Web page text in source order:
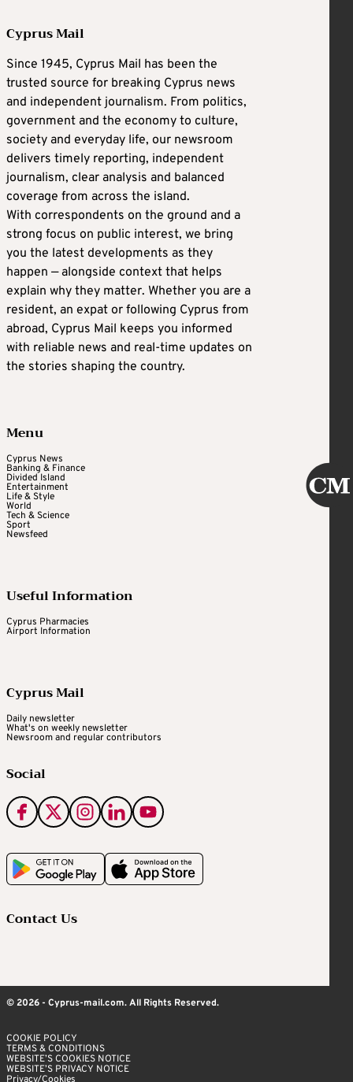
Cyprus Mail
Since 1945, Cyprus Mail has been the
trusted source for breaking Cyprus news
and independent journalism. From politics,
government and the economy to culture,
society and everyday life, our newsroom
delivers timely reporting, independent
journalism, clear analysis and balanced
coverage from across the island.
With correspondents on the ground and a
strong focus on public interest, we bring
you the latest developments as they
happen — alongside context that helps
explain why they matter. Whether you are a
resident, an expat or following Cyprus from
abroad, Cyprus Mail keeps you informed
with reliable news and real-time updates on
the stories shaping the country.
Menu
Cyprus News
Banking & Finance
Divided Island
Entertainment
Life & Style
World
Tech & Science
Sport
Newsfeed
Useful Information
Cyprus Pharmacies
Airport Information
Cyprus Mail
Daily newsletter
What's on weekly newsletter
Newsroom and regular contributors
Social
Contact Us
© 2026 - Cyprus-mail.com. All Rights Reserved.
COOKIE POLICY
TERMS & CONDITIONS
WEBSITE’S COOKIES NOTICE
WEBSITE’S PRIVACY NOTICE